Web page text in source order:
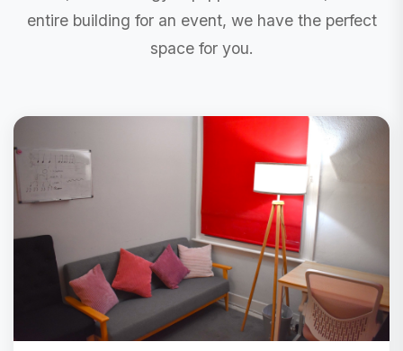
entire building for an event, we have the perfect
space for you.